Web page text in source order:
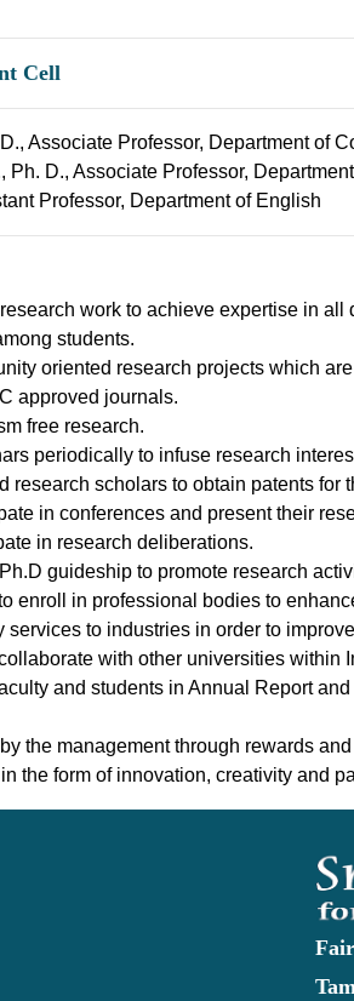
Cell
Associate Professor, Department of
Ph. D., Associate Professor,
Professor, Department of English
work to achieve expertise in all
students.
oriented research projects which
approved journals.
free research.
periodically to infuse research
research scholars to obtain patents for
in conferences and present their
in research deliberations.
guideship to promote research
enroll in professional bodies to
services to industries in order to
with other universities within
and students in Annual Report
the management through rewards
the form of innovation, creativity and